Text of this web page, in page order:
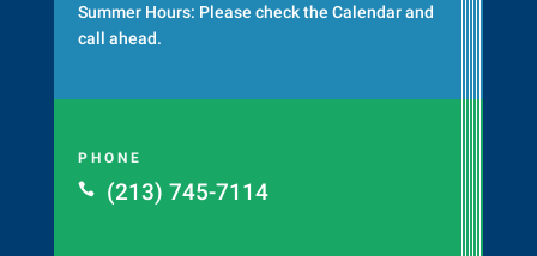
Summer Hours: Please check the Calendarand
call ahead.
PHONE

(213) 745-7114